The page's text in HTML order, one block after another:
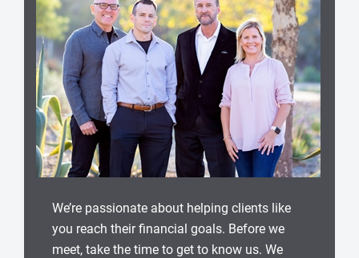
We’re passionate about helping clients like
you reach their financial goals. Before we
meet, take the time to get to know us. We